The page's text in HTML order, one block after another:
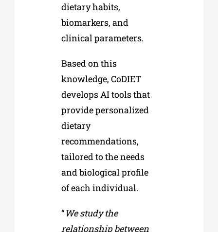
dietary habits,
biomarkers, and
clinical parameters.
Based on this
knowledge, CoDIET
develops AI tools that
provide personalized
dietary
recommendations,
tailored to the needs
and biological profile
of each individual.
“We study the
relationship between